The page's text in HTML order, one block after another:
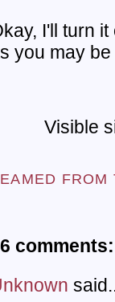
I'll turn
you may
Visible
comments: